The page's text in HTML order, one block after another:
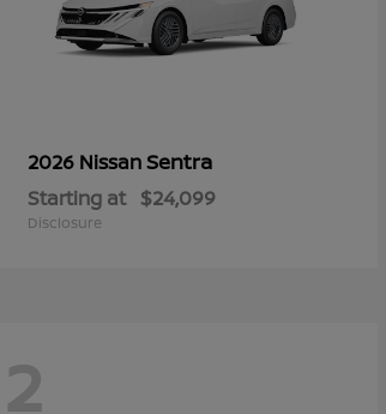
2026 NissanSentra
Starting at $24,099
Disclosure
2